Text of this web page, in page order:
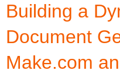
Building a
Document
Make.com